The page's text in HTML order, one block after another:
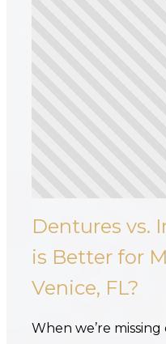
Dentures vs.
is Better for
Venice, FL?
When we’re